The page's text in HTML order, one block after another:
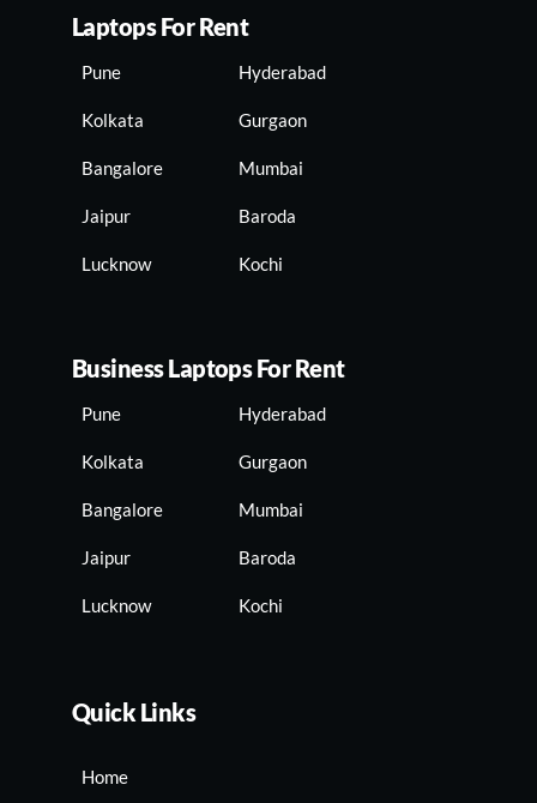
Laptops For Rent
Pune
Kolkata
Bangalore
Jaipur
Lucknow
Hyderabad
Gurgaon
Mumbai
Baroda
Kochi
Business Laptops For Rent
Pune
Kolkata
Bangalore
Jaipur
Lucknow
Hyderabad
Gurgaon
Mumbai
Baroda
Kochi
Quick Links
Home